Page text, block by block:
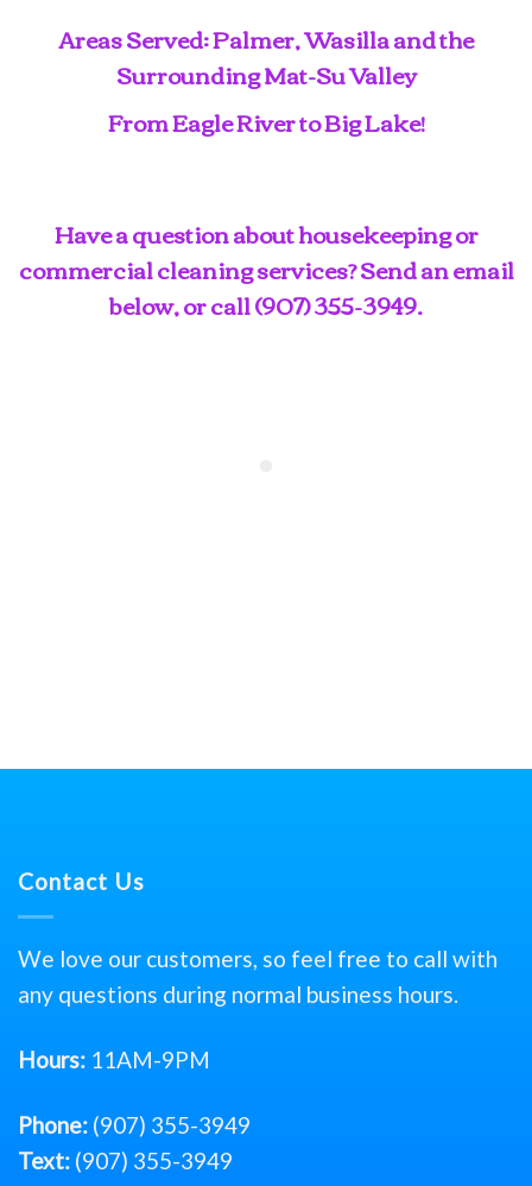
Areas Served: Palmer, Wasilla and the
Surrounding Mat-Su Valley
From Eagle River to Big Lake!
Have a question about housekeeping or
commercial cleaning services? Send an email
below, or call(907) 355-3949.
Contact Us
We love our customers, so feel free to call with
any questions during normal business hours.
Hours: 11AM-9PM
Phone: (907) 355-3949
Text: (907) 355-3949